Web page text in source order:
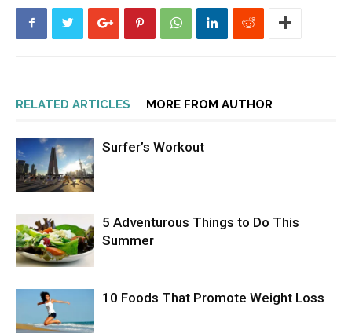
RELATED ARTICLES MORE FROM AUTHOR
Surfer’s Workout
5 Adventurous Things to Do This
Summer
10 Foods That Promote Weight Loss